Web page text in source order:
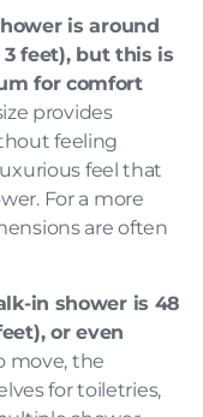
is around
feet), but this is
for comfort
provides
feeling
feel that
For a more
are often
in shower is 48
or even
move, the
for toiletries,